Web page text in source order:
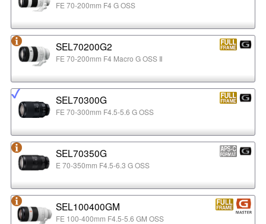
FE 70-200mm F4 G OSS
SEL70200G2
FE 70-200mm F4 Macro G OSS Ⅱ
SEL70300G
FE 70-300mm F4.5-5.6 G OSS
SEL70350G
E 70-350mm F4.5-6.3 G OSS
SEL100400GM
FE 100-400mm F4.5-5.6 GM OSS